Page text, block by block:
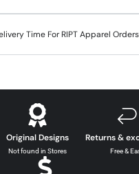
Time For RIPT Apparel
Original Designs
Not found in Stores
Returns &
Free &